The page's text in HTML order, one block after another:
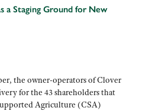
a Staging Ground for New
the owner-operators of Clover
for the 43 shareholders that
Agriculture (CSA)